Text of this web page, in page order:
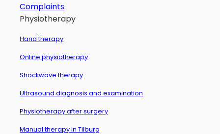
Complaints
Physiotherapy
Hand therapy
Online physiotherapy
Shockwave therapy
Ultrasound diagnosis and examination
Physiotherapy after surgery
Manual therapy in Tilburg